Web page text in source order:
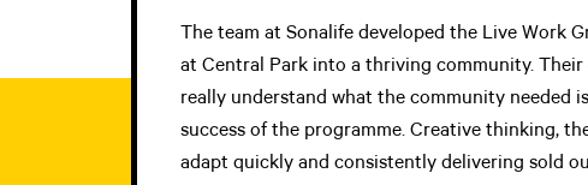
The team at Sonalife developed the Live Work
at Central Park into a thriving community. Their
really understand what the community needed
success of the programme. Creative thinking,
adapt quickly and consistently delivering sold